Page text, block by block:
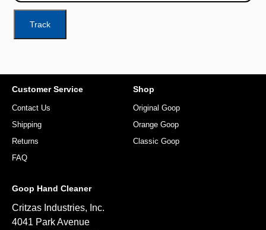
Track
Customer Service
Contact Us
Shipping
Returns
FAQ
Shop
Original Goop
Orange Goop
Classic Goop
Goop Hand Cleaner
Critzas Industries, Inc.
4041 Park Avenue